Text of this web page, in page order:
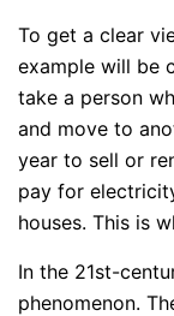
To get a clear
example will be
take a person
and move to
year to sell or
pay for
houses. This is
In the 21st-
phenomenon.